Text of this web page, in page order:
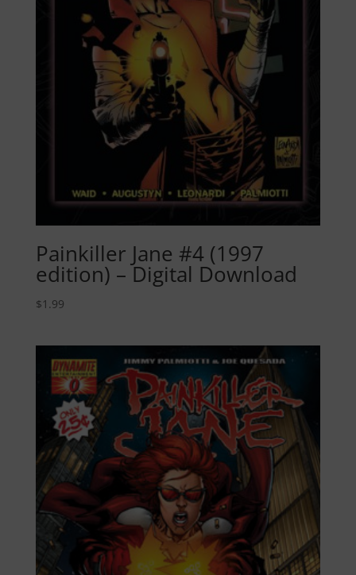
Painkiller Jane #4 (1997
edition) – Digital Download
$1.99